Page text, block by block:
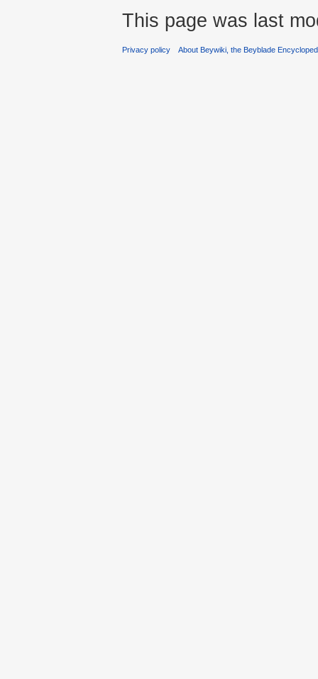
This page was last
Privacy policy About Beywiki, the Beyblade